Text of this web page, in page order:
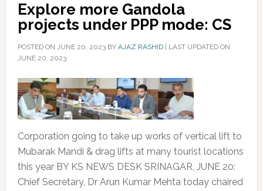
Explore more Gandola
projects under PPP mode: CS
POSTED ON JUNE 20, 2023BY AJAZ RASHID| LAST UPDATED ON
JUNE 20, 2023
Corporation going to take up works of vertical lift to
Mubarak Mandi & drag lifts at many tourist locations
this year BY KS NEWS DESK SRINAGAR, JUNE 20:
Chief Secretary, Dr Arun Kumar Mehta today chaired